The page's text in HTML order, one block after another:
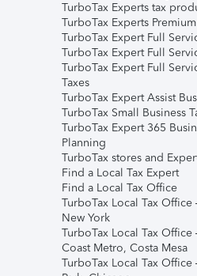
TurboTax Experts tax
TurboTax Experts Premium
TurboTax Expert Full
TurboTax Expert Full
TurboTax Expert Full
Taxes
TurboTax Expert Assist
TurboTax Small Business
TurboTax Expert 365
Planning
TurboTax stores and
Find a Local Tax Expert
Find a Local Tax Office
TurboTax Local Tax Office
New York
TurboTax Local Tax Office
Coast Metro, Costa Mesa
TurboTax Local Tax Office